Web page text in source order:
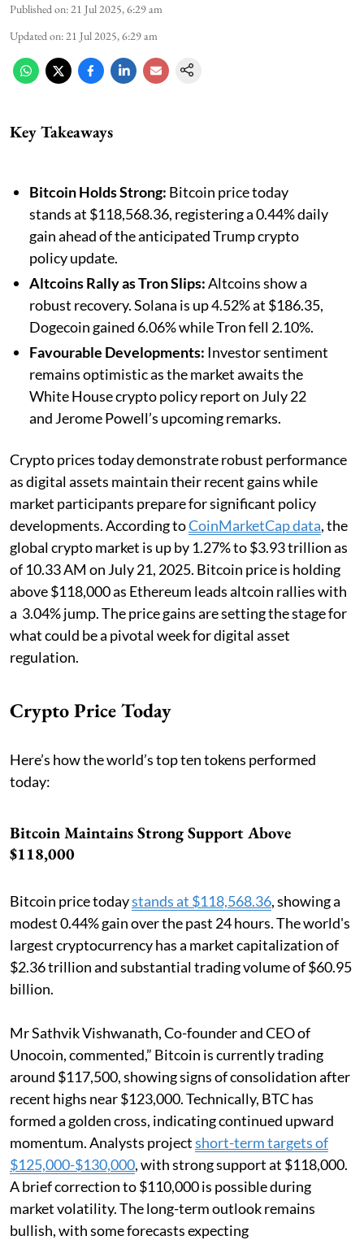
Published on: 21 Jul 2025, 6:29 am
Updated on: 21 Jul 2025, 6:29 am
Key Takeaways
Bitcoin Holds Strong: Bitcoin price today
stands at $118,568.36, registering a 0.44% daily
gain ahead of the anticipated Trump crypto
policy update.
Altcoins Rally as Tron Slips:Altcoins show a
robust recovery. Solana is up 4.52% at $186.35,
Dogecoin gained 6.06% while Tron fell 2.10%.
Favourable Developments: Investor sentiment
remains optimistic as the market awaits the
White House crypto policy report on July 22
and Jerome Powell’s upcoming remarks.
Crypto prices today demonstrate robust performance
as digital assets maintain their recent gains while
market participants prepare for significant policy
developments. According toCoinMarketCap data, the
global crypto market is up by 1.27% to $3.93 trillion as
of 10.33 AM on July 21, 2025. Bitcoin price is holding
above $118,000 as Ethereum leads altcoin rallies with
a 3.04% jump. The price gains are setting the stage for
what could be a pivotal week for digital asset
regulation.
Crypto Price Today
Here’s how the world’s top ten tokens performed
today:
Bitcoin Maintains Strong Support Above
$118,000
Bitcoin price todaystands at $118,568.36, showing a
modest 0.44% gain over the past 24 hours. The world's
largest cryptocurrency has a market capitalization of
$2.36 trillion and substantial trading volume of $60.95
billion.
Mr Sathvik Vishwanath, Co-founder and CEO of
Unocoin, commented,” Bitcoin is currently trading
around $117,500, showing signs of consolidation after
recent highs near $123,000. Technically, BTC has
formed a golden cross, indicating continued upward
momentum. Analysts projectshort-term targets of
$125,000-$130,000, with strong support at $118,000.
A brief correction to $110,000 is possible during
market volatility. The long-term outlook remains
bullish, with some forecasts expecting